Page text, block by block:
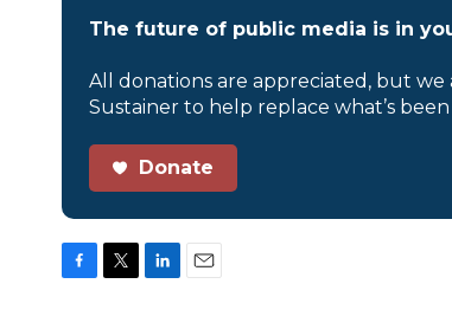
The future of public media is in
All donations are appreciated, but
Sustainer to help replace what’s been
Donate